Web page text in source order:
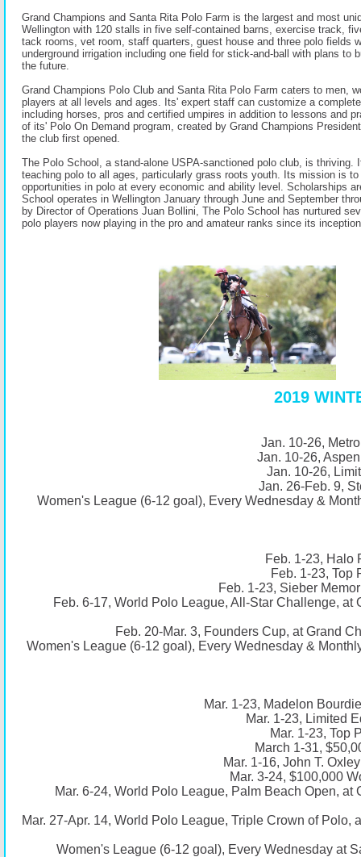
Grand Champions and Santa Rita Polo Farm is the largest and most
Wellington with 120 stalls in five self-contained barns, exercise track,
tack rooms, vet room, staff quarters, guest house and three polo fields
underground irrigation including one field for stick-and-ball with plans to
the future.
Grand Champions Polo Club and Santa Rita Polo Farm caters to men,
players at all levels and ages. Its' expert staff can customize a
including horses, pros and certified umpires in addition to lessons and
of its' Polo On Demand program, created by Grand Champions
the club first opened.
The Polo School, a stand-alone USPA-sanctioned polo club, is thriving.
teaching polo to all ages, particularly grass roots youth. Its mission is
opportunities in polo at every economic and ability level. Scholarships
School operates in Wellington January through June and September
by Director of Operations Juan Bollini, The Polo School has nurtured
polo players now playing in the pro and amateur ranks since its
2019
Jan. 10-26,
Jan. 10-26,
Jan. 10-26,
Jan. 26-Feb. 9,
Women's League (6-12 goal), Every Wednesday &
Feb. 1-23, Halo
Feb. 1-23, Top
Feb. 1-23, Sieber
Feb. 6-17, World Polo League, All-Star Challenge, at
Feb. 20-Mar. 3, Founders Cup, at Grand
Women's League (6-12 goal), Every Wednesday &
Mar. 1-23, Madelon
Mar. 1-23, Limited
Mar. 1-23, Top
March 1-31,
Mar. 1-16, John T.
Mar. 3-24, $100,000
Mar. 6-24, World Polo League, Palm Beach Open, at
Mar. 27-Apr. 14, World Polo League, Triple Crown of Polo,
Women's League (6-12 goal), Every Wednesday at